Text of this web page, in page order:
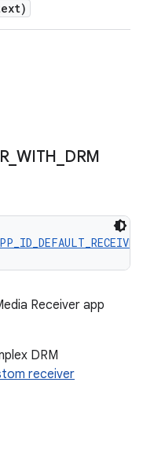
_ WITH DRM
Receiver app
DRM
receiver